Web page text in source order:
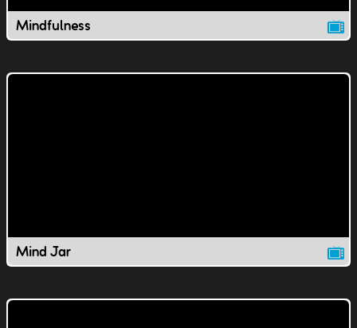
Mindfulness
Mind Jar